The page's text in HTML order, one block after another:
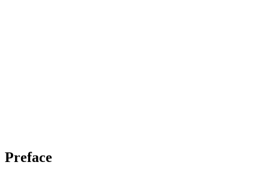
Preface